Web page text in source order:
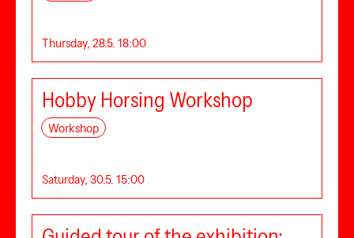
Thursday, 28.5. 18:00
Hobby Horsing Workshop
Workshop
Saturday, 30.5. 15:00